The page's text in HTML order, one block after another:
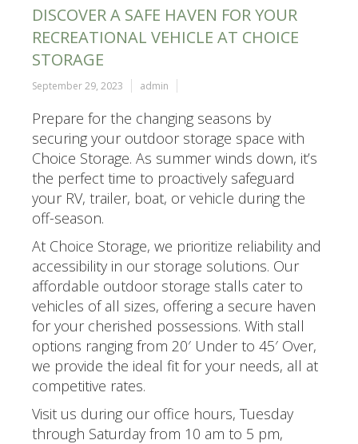
DISCOVER A SAFE HAVEN FOR YOUR
RECREATIONAL VEHICLE AT CHOICE
STORAGE
September 29, 2023 admin
Prepare for the changing seasons by
securing your outdoor storage space with
Choice Storage. As summer winds down, it’s
the perfect time to proactively safeguard
your RV, trailer, boat, or vehicle during the
off-season.
At Choice Storage, we prioritize reliability and
accessibility in our storage solutions. Our
affordable outdoor storage stalls cater to
vehicles of all sizes, offering a secure haven
for your cherished possessions. With stall
options ranging from 20′ Under to 45′ Over,
we provide the ideal fit for your needs, all at
competitive rates.
Visit us during our office hours, Tuesday
through Saturday from 10 am to 5 pm,